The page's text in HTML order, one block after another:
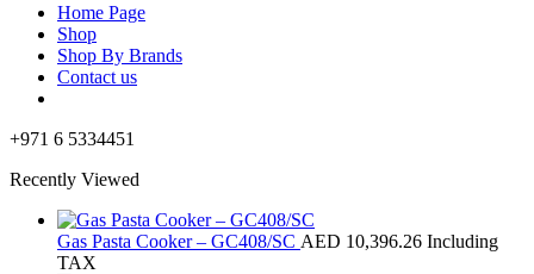
Home Page
Shop
Shop By Brands
Contact us
+971 6 5334451
Recently Viewed
Gas Pasta Cooker – GC408/SC AED 10,396.26 Including
TAX